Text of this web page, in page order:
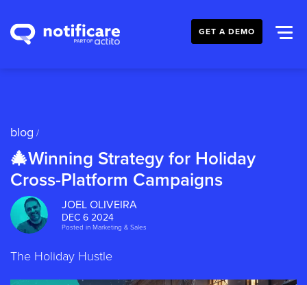
GET A DEMO
blog /
🎄Winning Strategy for Holiday
Cross-Platform Campaigns
JOEL OLIVEIRA
DEC 6 2024
Posted in Marketing & Sales
The Holiday Hustle